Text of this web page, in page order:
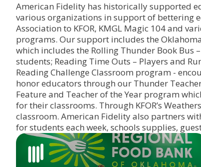
American Fidelity has historically supported
various organizations in support of bettering
Association to KFOR, KMGL Magic 104 and
programs. Our support includes the
which includes the Rolling Thunder Book Bus
students; Reading Time Outs – Players and
Reading Challenge Classroom program -
honor educators through our Thunder
Feature and Teacher of the Year program
for their classrooms. Through KFOR’s
classroom. American Fidelity also partners
for students each week, schools supplies,